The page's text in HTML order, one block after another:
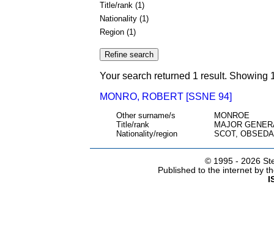
Title/rank (1)
Nationality (1)
Region (1)
Your search returned 1 result. Showing
MONRO, ROBERT [SSNE 94]
Other surname/s
MONROE
Title/rank
MAJOR
Nationality/region
SCOT,
© 1995 - 2026
Published to the internet by